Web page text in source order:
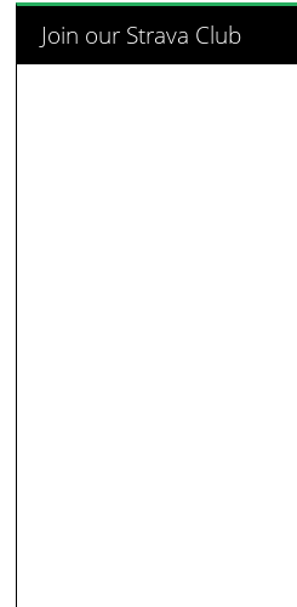
Join our Strava Club